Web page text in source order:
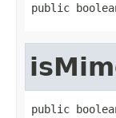
public
public